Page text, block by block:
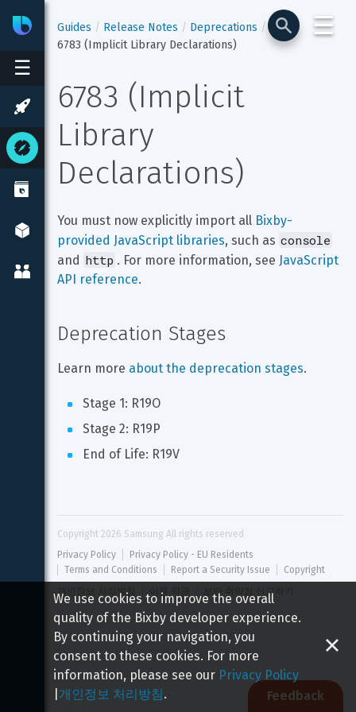
☰
BixbyDeveloper Center
☰
Guides Release Notes
Deprecations
6783 (Implicit Library Declarations)
6783 (Implicit
Library
Declarations)
You must now explicitly import all Bixby-
provided JavaScript libraries, such as console
and http . For more information, see JavaScript
API reference.
Deprecation Stages
Learn more about the deprecation stages.
Stage 1: R19O
Stage 2: R19P
End of Life: R19V
Copyright 2026 Samsung All rights reserved
Privacy Policy
Privacy Policy - EU Residents
Terms and Conditions
Report a Security Issue
Copyright
개인정보 처리방침
이용 약관 보안 취약점 신고하기
Feedback
We use cookies to improve the overall
quality of the Bixby developer experience.
By continuing your navigation, you
consent to these cookies. For more
information, please see our Privacy Policy
개인정보 처리방침.